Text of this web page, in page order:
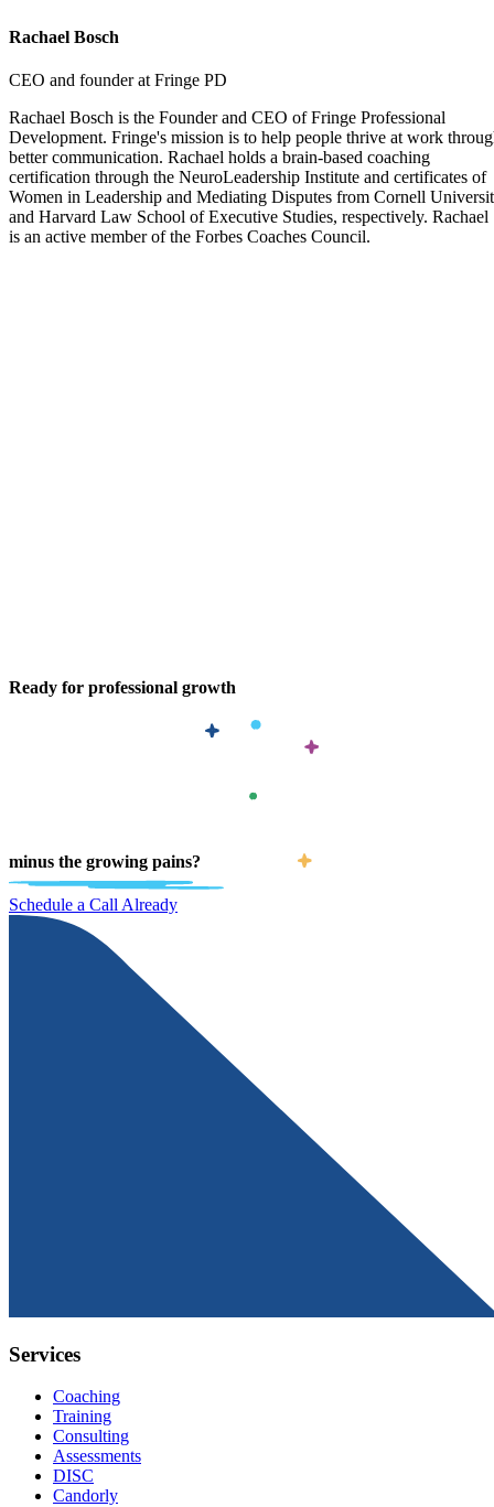
Rachael Bosch
CEO and founder at Fringe PD
Rachael Bosch is the Founder and CEO of Fringe Professional
Development. Fringe's mission is to help people thrive at work
better communication. Rachael holds a brain-based coaching
certification through the NeuroLeadership Institute and certificates of
Women in Leadership and Mediating Disputes from Cornell
and Harvard Law School of Executive Studies, respectively. Rachael
is an active member of the Forbes Coaches Council.
Ready for professional growth
minus the growing pains?
Schedule a Call Already
Services
Coaching
Training
Consulting
Assessments
DISC
Candorly